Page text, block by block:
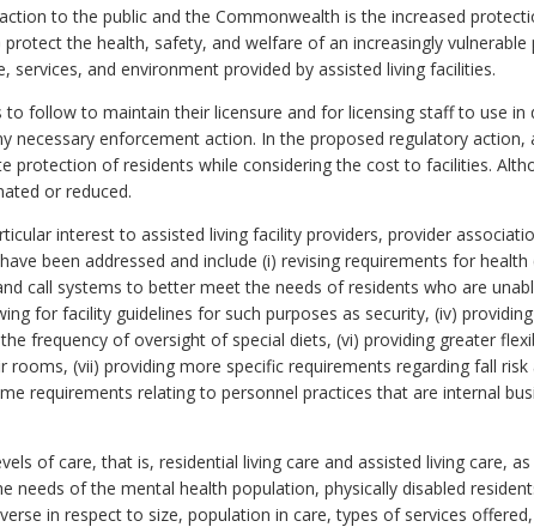
to the public and the Commonwealth is the increased
the health, safety, and welfare of an increasingly
and environment provided by assisted living facilities.
follow to maintain their licensure and for licensing staff to use in
necessary enforcement action. In the proposed regulatory action,
protection of residents while considering the cost to facilities.
or reduced.
interest to assisted living facility providers, provider
been addressed and include (i) revising requirements for
call systems to better meet the needs of residents who are
for facility guidelines for such purposes as security, (iv)
frequency of oversight of special diets, (vi) providing greater
(vii) providing more specific requirements regarding fall
requirements relating to personnel practices that are internal
of care, that is, residential living care and assisted living care,
needs of the mental health population, physically disabled
in respect to size, population in care, types of services